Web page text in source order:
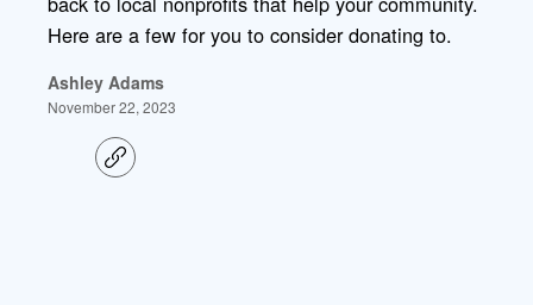
Here are a few for you to consider donating to.
Ashley Adams
November 22, 2023
C
o